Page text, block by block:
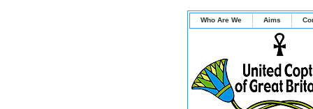
Who Are We Aims